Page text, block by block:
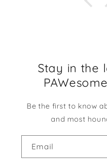
Stay in the
Be the first to know
and most
Email